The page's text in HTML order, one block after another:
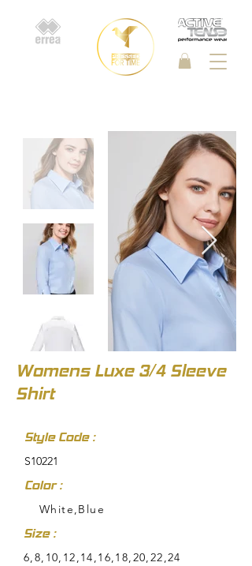
Womens Luxe 3/4 Sleeve
Shirt
Style Code :
S10221
Color :
White,Blue
Size :
6,8,10,12,14,16,18,20,22,24